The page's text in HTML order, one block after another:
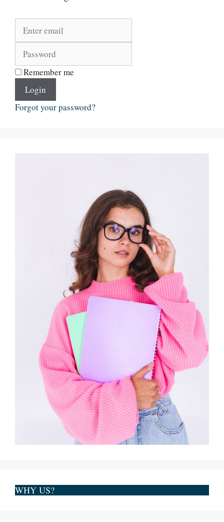
Remember me
Login
Forgot your password?
WHY US?